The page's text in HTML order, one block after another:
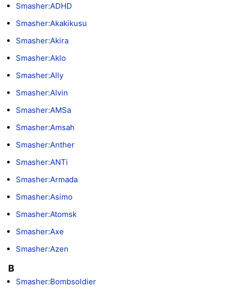
Smasher:ADHD
Smasher:Akakikusu
Smasher:Akira
Smasher:Aklo
Smasher:Ally
Smasher:Alvin
Smasher:AMSa
Smasher:Amsah
Smasher:Anther
Smasher:ANTi
Smasher:Armada
Smasher:Asimo
Smasher:Atomsk
Smasher:Axe
Smasher:Azen
B
Smasher:Bombsoldier